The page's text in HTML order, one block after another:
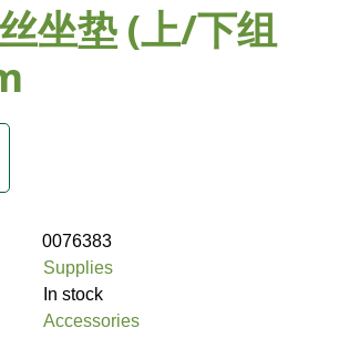
坐垫 (上/下组
0076383
Supplies
In stock
Accessories